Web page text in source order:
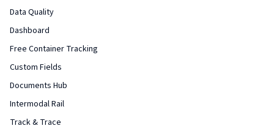
Data Quality
Dashboard
Free Container Tracking
Custom Fields
Documents Hub
Intermodal Rail
Track & Trace